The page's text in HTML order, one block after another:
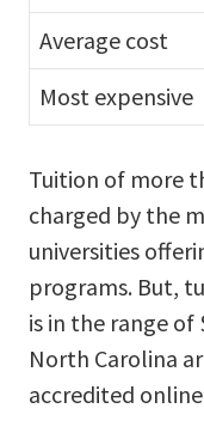
Average cost
Most expensive
Tuition of more
charged by the
universities
programs. But,
is in the range of
North Carolina
accredited